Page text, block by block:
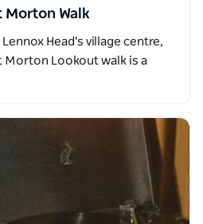
Morton Walk
Head's village centre,
Morton Lookout walk is a